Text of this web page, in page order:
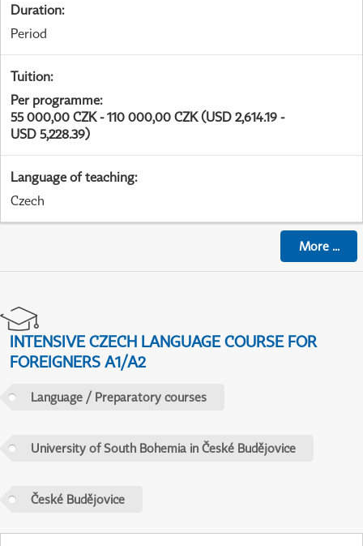
Duration:
Period
Tuition:
Per programme:
55 000,00 CZK - 110 000,00 CZK (USD 2,614.19 -
USD 5,228.39)
Language of teaching:
Czech
More...
INTENSIVE CZECH LANGUAGE COURSE FOR
FOREIGNERS A1/A2
Language / Preparatory courses
University of South Bohemia in České Budějovice
České Budějovice